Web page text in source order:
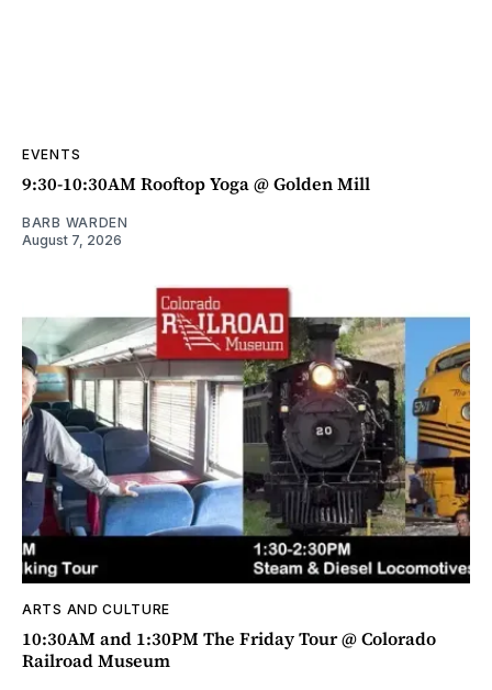
EVENTS
9:30-10:30AM Rooftop Yoga @ Golden Mill
BARB WARDEN
August 7, 2026
ARTS AND CULTURE
10:30AM and 1:30PM The Friday Tour @ Colorado
Railroad Museum